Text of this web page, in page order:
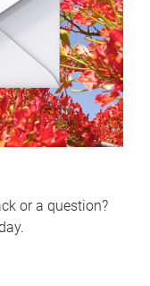
or a question?